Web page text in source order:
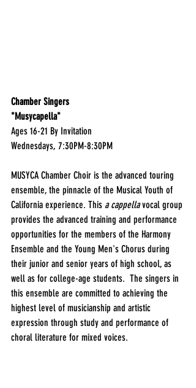
Chamber Singers
"Musycapella"
Ages 16-21 By Invitation
Wednesdays, 7:30PM-8:30PM
MUSYCA Chamber Choir is the advanced touring
ensemble, the pinnacle of the Musical Youth of
California experience. This a cappella vocal group
provides the advanced training and performance
opportunities for the members of the Harmony
Ensemble and the Young Men's Chorus during
their junior and senior years of high school, as
well as for college-age students.  The singers in
this ensemble are committed to achieving the
highest level of musicianship and artistic
expression through study and performance of
choral literature for mixed voices.